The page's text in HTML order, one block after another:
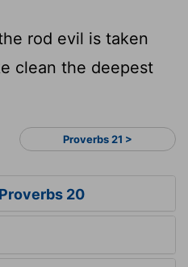
rod evil is taken
clean the deepest
Proverbs 21 >
20